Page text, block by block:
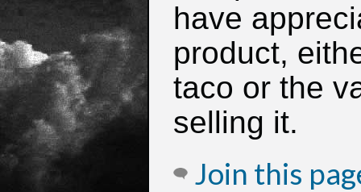
have
product,
taco or the
selling it.
Join this